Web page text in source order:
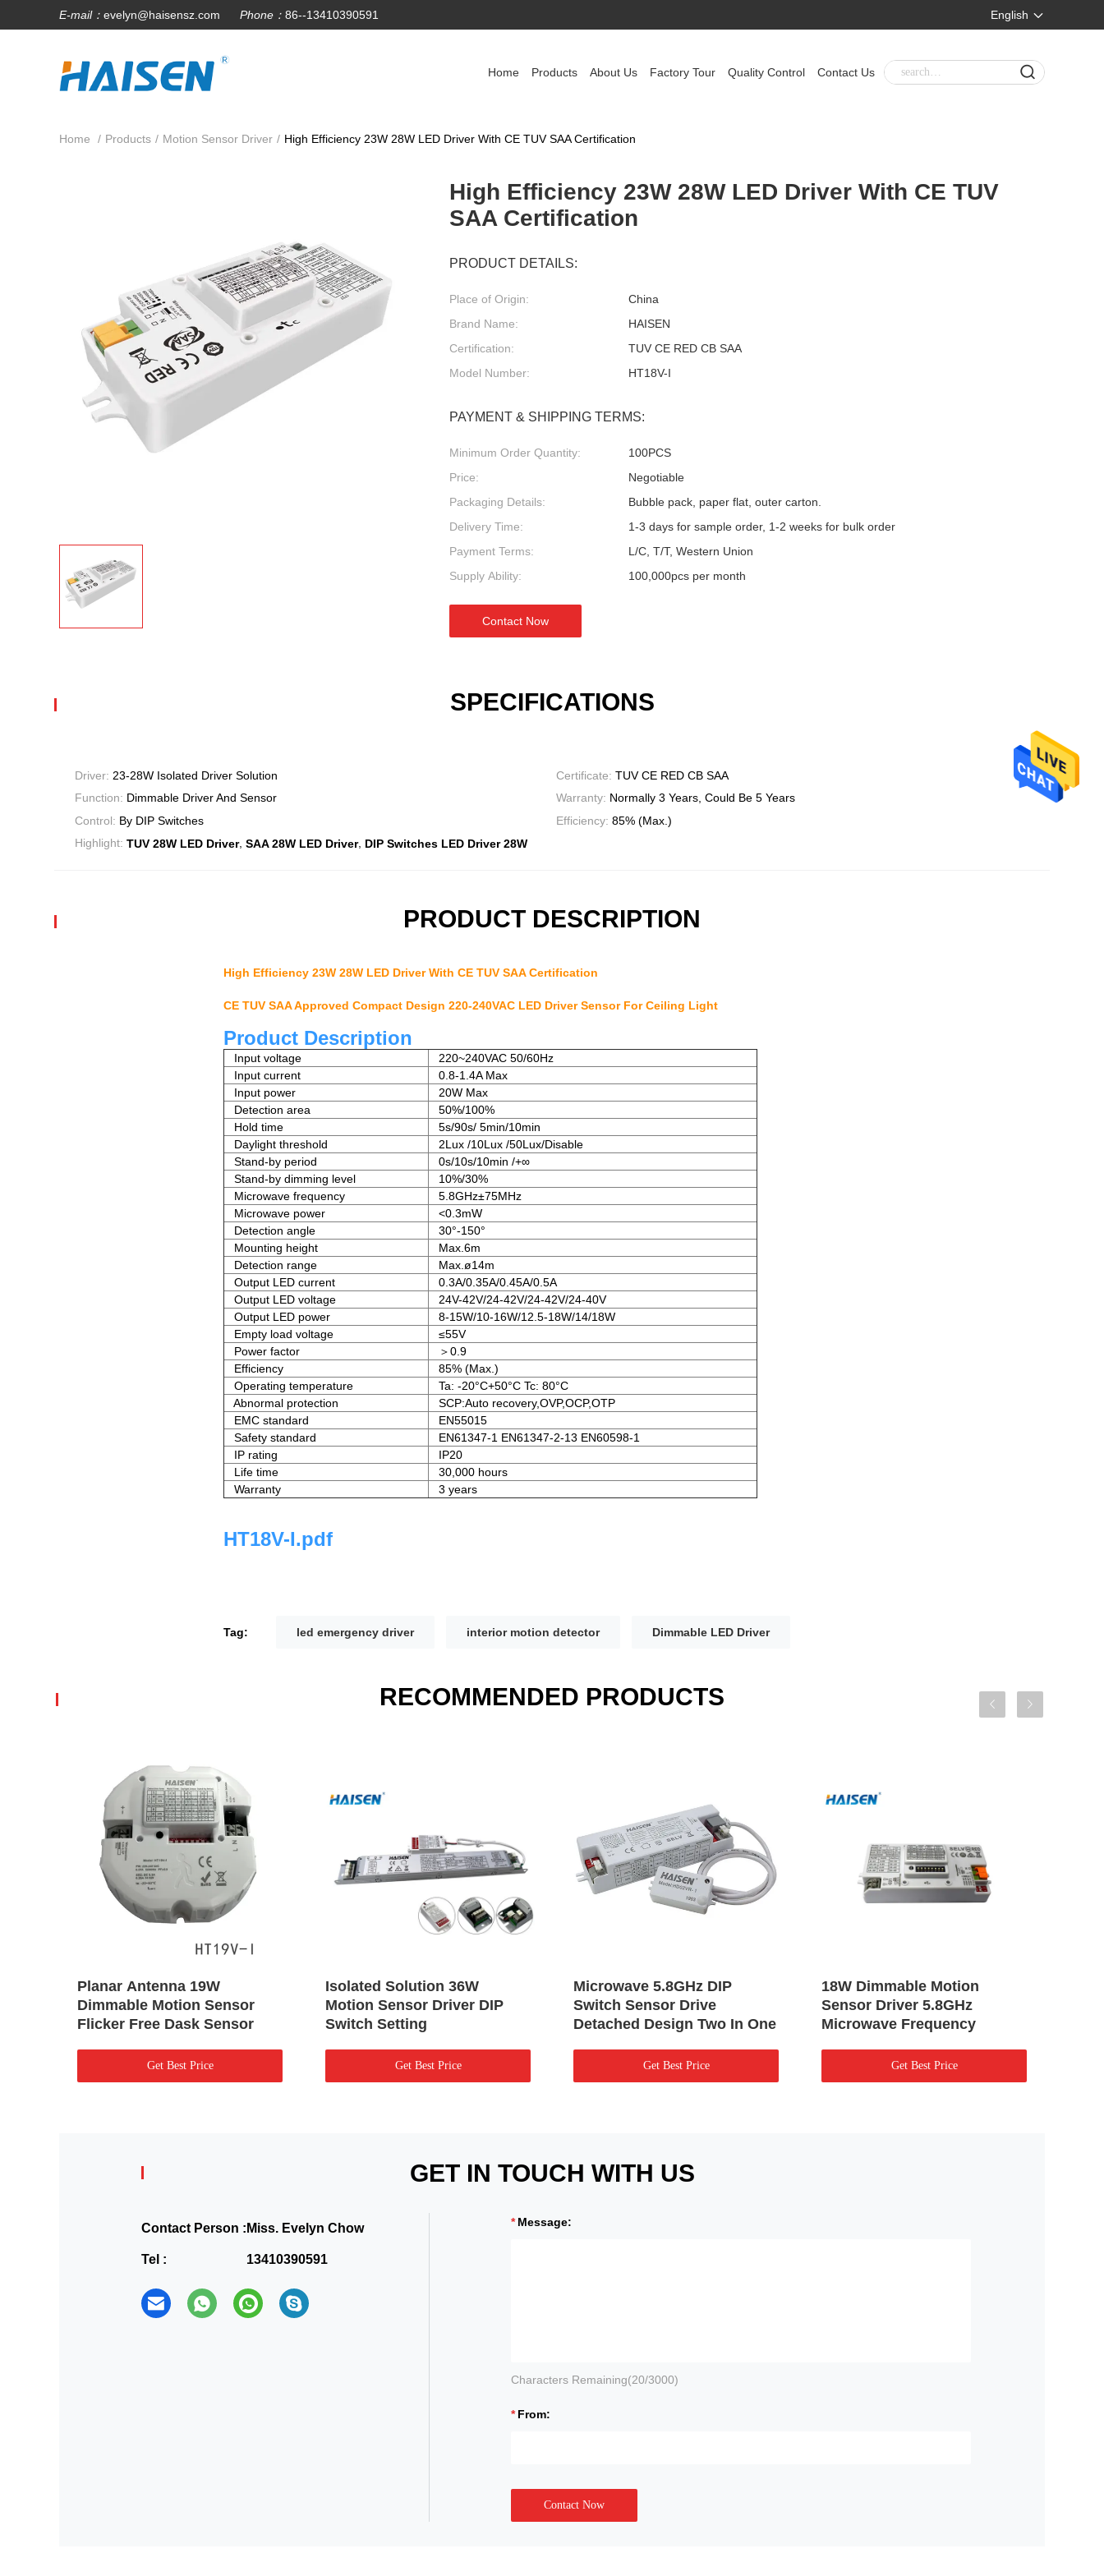
E-mail： evelyn@haisensz.com Phone： 86--13410390591 English
Home Products About Us Factory Tour Quality Control Contact Us
Home / Products / Motion Sensor Driver / High Efficiency 23W 28W LED Driver With CE TUV SAA Certification
High Efficiency 23W 28W LED Driver With CE TUV
SAA Certification
PRODUCT DETAILS:
Place of Origin:
China
Brand Name:
HAISEN
Certification:
TUV CE RED CB SAA
Model Number:
HT18V-I
PAYMENT & SHIPPING TERMS:
Minimum Order Quantity:
100PCS
Price:
Negotiable
Packaging Details:
Bubble pack, paper flat, outer carton.
Delivery Time:
1-3 days for sample order, 1-2 weeks for bulk order
Payment Terms:
L/C, T/T, Western Union
Supply Ability:
100,000pcs per month
Contact Now
SPECIFICATIONS
Driver: 23-28W Isolated Driver Solution Certificate: TUV CE RED CB SAA
Function: Dimmable Driver And Sensor Warranty: Normally 3 Years, Could Be 5 Years
Control: By DIP Switches Efficiency: 85% (Max.)
Highlight: TUV 28W LED Driver, SAA 28W LED Driver, DIP Switches LED Driver 28W
PRODUCT DESCRIPTION
High Efficiency 23W 28W LED Driver With CE TUV SAA Certification
CE TUV SAA Approved Compact Design 220-240VAC LED Driver Sensor For Ceiling Light
Product Description
Input voltage
220~240VAC 50/60Hz
Input current
0.8-1.4A Max
Input power
20W Max
Detection area
50%/100%
Hold time
5s/90s/ 5min/10min
Daylight threshold
2Lux /10Lux /50Lux/Disable
Stand-by period
0s/10s/10min /+∞
Stand-by dimming level
10%/30%
Microwave frequency
5.8GHz±75MHz
Microwave power
<0.3mW
Detection angle
30°-150°
Mounting height
Max.6m
Detection range
Max.ø14m
Output LED current
0.3A/0.35A/0.45A/0.5A
Output LED voltage
24V-42V/24-42V/24-42V/24-40V
Output LED power
8-15W/10-16W/12.5-18W/14/18W
Empty load voltage
≤55V
Power factor
＞0.9
Efficiency
85% (Max.)
Operating temperature
Ta: -20°C+50°C Tc: 80°C
Abnormal protection
SCP:Auto recovery,OVP,OCP,OTP
EMC standard
EN55015
Safety standard
EN61347-1 EN61347-2-13 EN60598-1
IP rating
IP20
Life time
30,000 hours
Warranty
3 years
HT18V-I.pdf
Tag: led emergency driver interior motion detector Dimmable LED Driver
RECOMMENDED PRODUCTS
Planar Antenna 19W
Dimmable Motion Sensor
Flicker Free Dask Sensor
Get Best Price
Isolated Solution 36W
Motion Sensor Driver DIP
Switch Setting
Get Best Price
Microwave 5.8GHz DIP
Switch Sensor Drive
Detached Design Two In One
Get Best Price
18W Dimmable Motion
Sensor Driver 5.8GHz
Microwave Frequency
Get Best Price
GET IN TOUCH WITH US
Contact Person : Miss. Evelyn Chow
Tel : 13410390591
Message:
Characters Remaining(20/3000)
From:
Contact Now